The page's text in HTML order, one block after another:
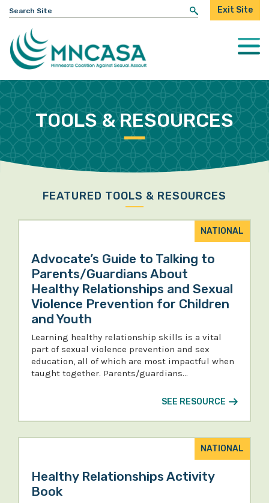
Search
for:
Exit Site
TOOLS & RESOURCES
FEATURED TOOLS & RESOURCES
NATIONAL
Advocate’s Guide to Talking to
Parents/Guardians About
Healthy Relationships and Sexual
Violence Prevention for Children
and Youth
Learning healthy relationship skills is a vital
part of sexual violence prevention and sex
education, all of which are most impactful when
taught together. Parents/guardians…
SEE RESOURCE
NATIONAL
Healthy Relationships Activity
Book